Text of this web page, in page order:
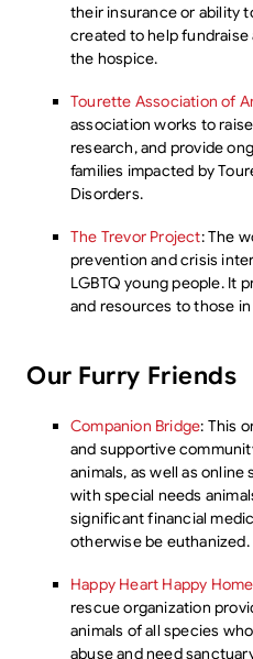
their insurance or ability
created to help
the hospice.
Tourette Association of
association works to
research, and provide
families impacted by
Disorders.
The Trevor Project: The
prevention and crisis
LGBTQ young people. It
and resources to those
Our Furry Friends
Companion Bridge: This
and supportive
animals, as well as
with special needs
significant financial
otherwise be euthanized.
Happy Heart Happy
rescue organization
animals of all species
abuse and need